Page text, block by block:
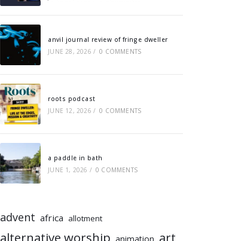
anvil journal review of fringe dweller
JUNE 28, 2026 / 0 COMMENTS
roots podcast
JUNE 12, 2026 / 0 COMMENTS
a paddle in bath
JUNE 1, 2026 / 0 COMMENTS
advent africa allotment
alternative worship art